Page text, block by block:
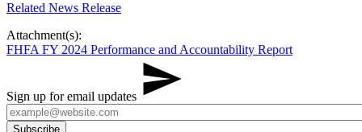
Related​ News Release
Attachment(s):
FHFA FY 2024 Performance and Accountability Report
Sign up for email updates